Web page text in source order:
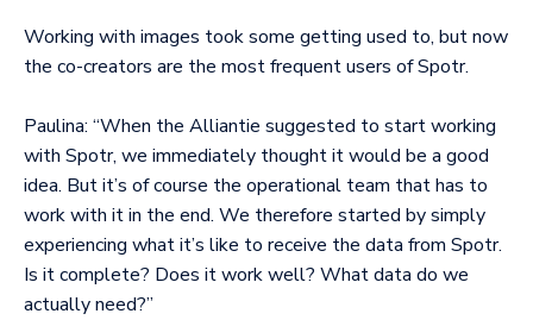
Working with images took some getting used to, but now
the co-creators are the most frequent users of Spotr.
Paulina: “When the Alliantie suggested to start working
with Spotr, we immediately thought it would be a good
idea. But it’s of course the operational team that has to
work with it in the end. We therefore started by simply
experiencing what it’s like to receive the data from Spotr.
Is it complete? Does it work well? What data do we
actually need?”